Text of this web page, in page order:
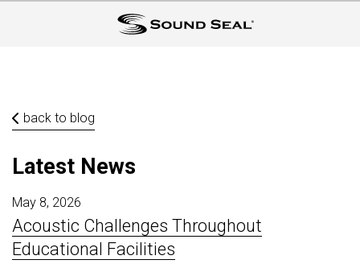
back to blog
Latest News
May 8, 2026
Acoustic Challenges Throughout
Educational Facilities